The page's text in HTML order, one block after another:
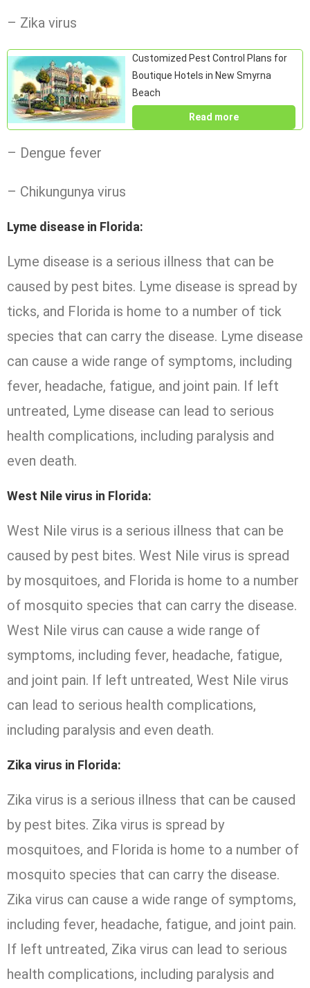
– Zika virus
Customized Pest Control Plans for
Boutique Hotels in New Smyrna
Beach
Read more
– Dengue fever
– Chikungunya virus
Lyme disease in Florida:
Lyme disease is a serious illness that can be
caused by pest bites. Lyme disease is spread by
ticks, and Florida is home to a number of tick
species that can carry the disease. Lyme disease
can cause a wide range of symptoms, including
fever, headache, fatigue, and joint pain. If left
untreated, Lyme disease can lead to serious
health complications, including paralysis and
even death.
West Nile virus in Florida:
West Nile virus is a serious illness that can be
caused by pest bites. West Nile virus is spread
by mosquitoes, and Florida is home to a number
of mosquito species that can carry the disease.
West Nile virus can cause a wide range of
symptoms, including fever, headache, fatigue,
and joint pain. If left untreated, West Nile virus
can lead to serious health complications,
including paralysis and even death.
Zika virus in Florida:
Zika virus is a serious illness that can be caused
by pest bites. Zika virus is spread by
mosquitoes, and Florida is home to a number of
mosquito species that can carry the disease.
Zika virus can cause a wide range of symptoms,
including fever, headache, fatigue, and joint pain.
If left untreated, Zika virus can lead to serious
health complications, including paralysis and